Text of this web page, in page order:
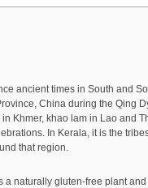
ancient times in South and
China during the Qing
Khmer, khao lam in Lao and
In Kerala, it is the
that region.
a naturally gluten-free plant